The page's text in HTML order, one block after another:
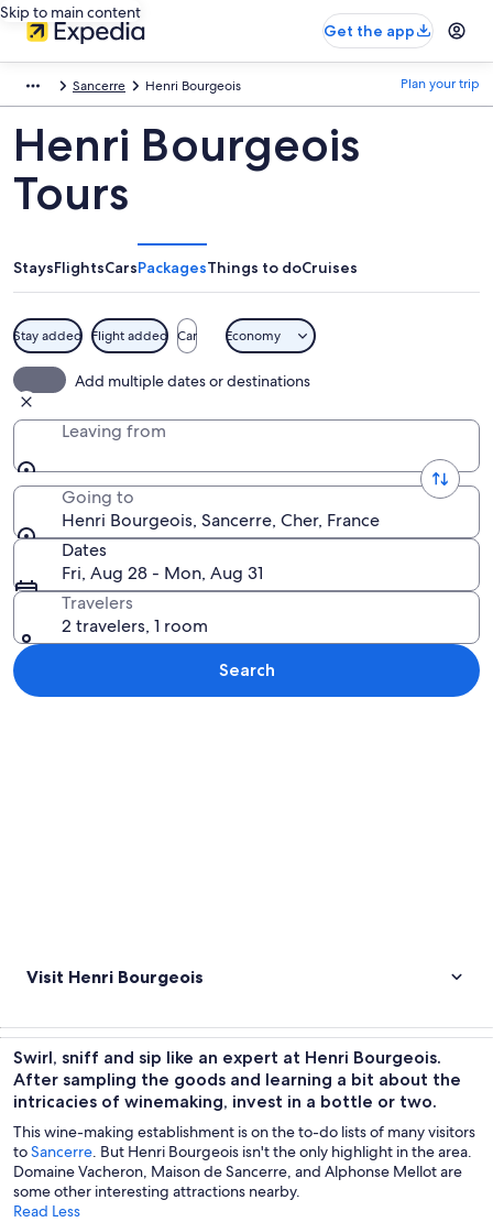
Skip to main content
Get the app
Sancerre Henri Bourgeois Plan your trip
Henri Bourgeois
Tours
StaysFlightsCarsPackagesThings to doCruises
Stay added Flight added Car Economy
Add multiple dates or destinations
Leaving from
Going to
Henri Bourgeois, Sancerre, Cher, France
Dates
Fri, Aug 28 - Mon, Aug 31
Travelers
2 travelers, 1 room
Search
Visit Henri Bourgeois
Swirl, sniff and sip like an expert at Henri Bourgeois.
After sampling the goods and learning a bit about the
intricacies of winemaking, invest in a bottle or two.
This wine-making establishment is on the to-do lists of many visitors
toSancerre. But Henri Bourgeois isn't the only highlight in the area.
Domaine Vacheron, Maison de Sancerre, and Alphonse Mellot are
some other interesting attractions nearby.
Read Less